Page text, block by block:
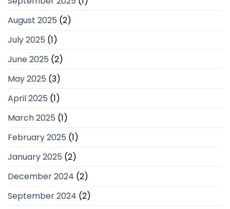
August 2025 (2)
July 2025 (1)
June 2025 (2)
May 2025 (3)
April 2025 (1)
March 2025 (1)
February 2025 (1)
January 2025 (2)
December 2024 (2)
September 2024 (2)